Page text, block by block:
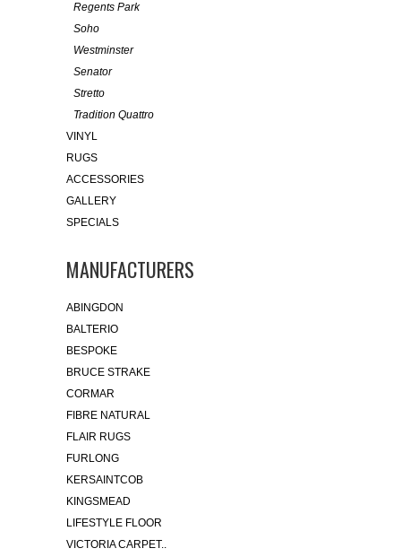
Regents Park
Soho
Westminster
Senator
Stretto
Tradition Quattro
VINYL
RUGS
ACCESSORIES
GALLERY
SPECIALS
MANUFACTURERS
ABINGDON
BALTERIO
BESPOKE
BRUCE STRAKE
CORMAR
FIBRE NATURAL
FLAIR RUGS
FURLONG
KERSAINTCOB
KINGSMEAD
LIFESTYLE FLOOR
VICTORIA CARPET..